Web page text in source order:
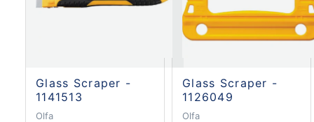
Glass Scraper -
1141513
Olfa
Glass Scraper -
1126049
Olfa